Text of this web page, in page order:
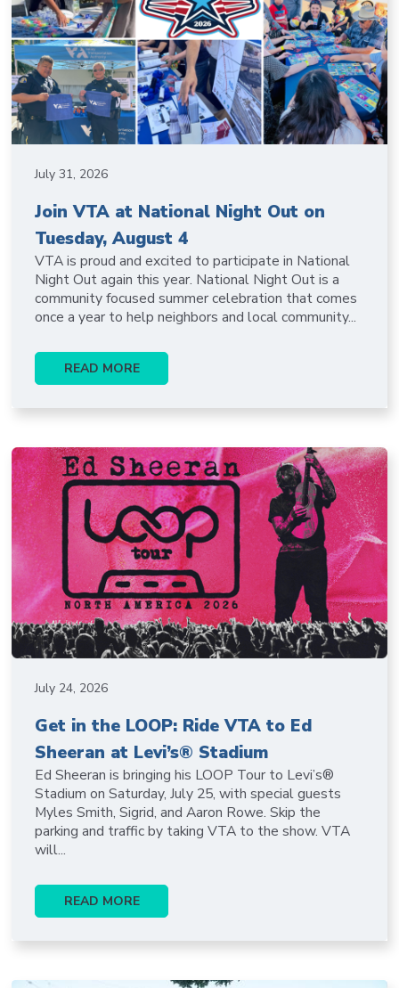
July 31, 2026
Join VTA at National Night Out on
Tuesday, August 4
VTA is proud and excited to participate in National
Night Out again this year. National Night Out is a
community focused summer celebration that comes
once a year to help neighbors and local community...
READ MORE
July 24, 2026
Get in the LOOP: Ride VTA to Ed
Sheeran at Levi’s® Stadium
Ed Sheeran is bringing his LOOP Tour to Levi’s®
Stadium on Saturday, July 25, with special guests
Myles Smith, Sigrid, and Aaron Rowe. Skip the
parking and traffic by taking VTA to the show. VTA
will...
READ MORE